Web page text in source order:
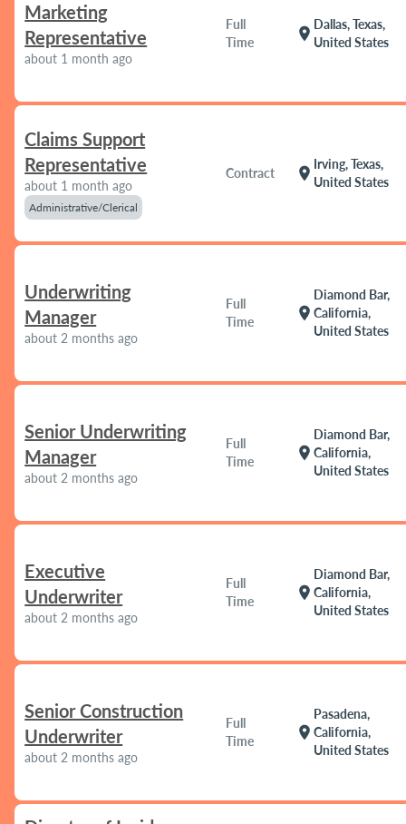
Marketing
Representative
about 1 month ago
Full
Time
location_on
Dallas, Texas,
United States
Claims Support
Representative
about 1 month ago
Administrative/Clerical
Contract location_on
Irving, Texas,
United States
Underwriting
Manager
about 2 months ago
Full
Time
location_on
Diamond Bar,
California,
United States
Senior Underwriting
Manager
about 2 months ago
Full
Time
location_on
Diamond Bar,
California,
United States
Executive
Underwriter
about 2 months ago
Full
Time
location_on
Diamond Bar,
California,
United States
Senior Construction
Underwriter
about 2 months ago
Full
Time
location_on
Pasadena,
California,
United States